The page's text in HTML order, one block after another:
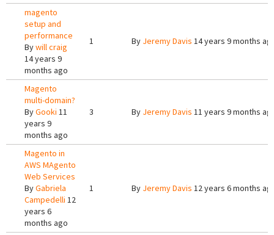
magento
setup and
performance
Bywill craig
14 years 9
months ago
1 By Jeremy Davis 14 years 9 months
Magento
multi-domain?
ByGooki 11
years 9
months ago
3 By Jeremy Davis 11 years 9 months
Magento in
AWS MAgento
Web Services
ByGabriela
Campedelli 12
years 6
months ago
1 By Jeremy Davis 12 years 6 months